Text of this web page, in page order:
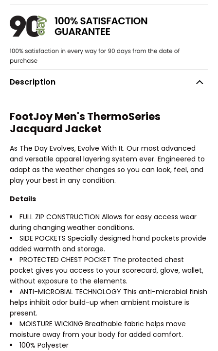
Description
FootJoy Men's ThermoSeries
Jacquard Jacket
As The Day Evolves, Evolve With It. Our most advanced
and versatile apparel layering system ever. Engineered to
adapt as the weather changes so you can look, feel, and
play your best in any condition.
Details
FULL ZIP CONSTRUCTION Allows for easy access wear
during changing weather conditions.
SIDE POCKETS Specially designed hand pockets provide
added warmth and storage.
PROTECTED CHEST POCKET The protected chest
pocket gives you access to your scorecard, glove, wallet,
without exposure to the elements.
ANTI-MICROBIAL TECHNOLOGY This anti-microbial finish
helps inhibit odor build-up when ambient moisture is
present.
MOISTURE WICKING Breathable fabric helps move
moisture away from your body for added comfort.
100% Polyester